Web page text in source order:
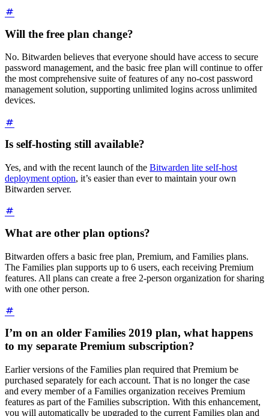
Will the free plan change?
No. Bitwarden believes that everyone should have access to secure
password management, and the basic free plan will continue to offer
the most comprehensive suite of features of any no-cost password
management solution, supporting unlimited logins across unlimited
devices.
Is self-hosting still available?
Yes, and with the recent launch of the Bitwarden lite self-host
deployment option, it’s easier than ever to maintain your own
Bitwarden server.
What are other plan options?
Bitwarden offers a basic free plan, Premium, and Families plans.
The Families plan supports up to 6 users, each receiving Premium
features. All plans can create a free 2-person organization for sharing
with one other person.
I’m on an older Families 2019 plan, what happens
to my separate Premium subscription?
Earlier versions of the Families plan required that Premium be
purchased separately for each account. That is no longer the case
and every member of a Families organization receives Premium
features as part of the Families subscription. With this enhancement,
you will automatically be upgraded to the current Families plan and